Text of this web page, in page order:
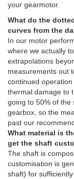
your gearmotor.
What do the
curves from the
In our motor
where we actually
extrapolations
measurements out
continued
thermal damage to
going to 50% of the
gearbox, so the
past our
What material is
get the shaft
The shaft is
customisation is
shaft) for